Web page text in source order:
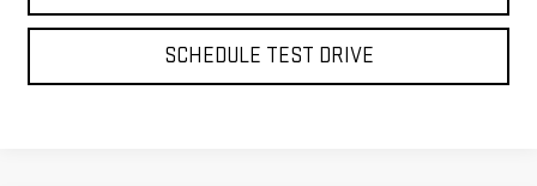
SCHEDULE TEST DRIVE